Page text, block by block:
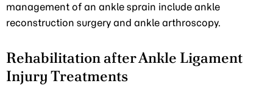
management of an ankle sprain include ankle
reconstruction surgery and ankle arthroscopy.
Rehabilitation after Ankle Ligament
Injury Treatments